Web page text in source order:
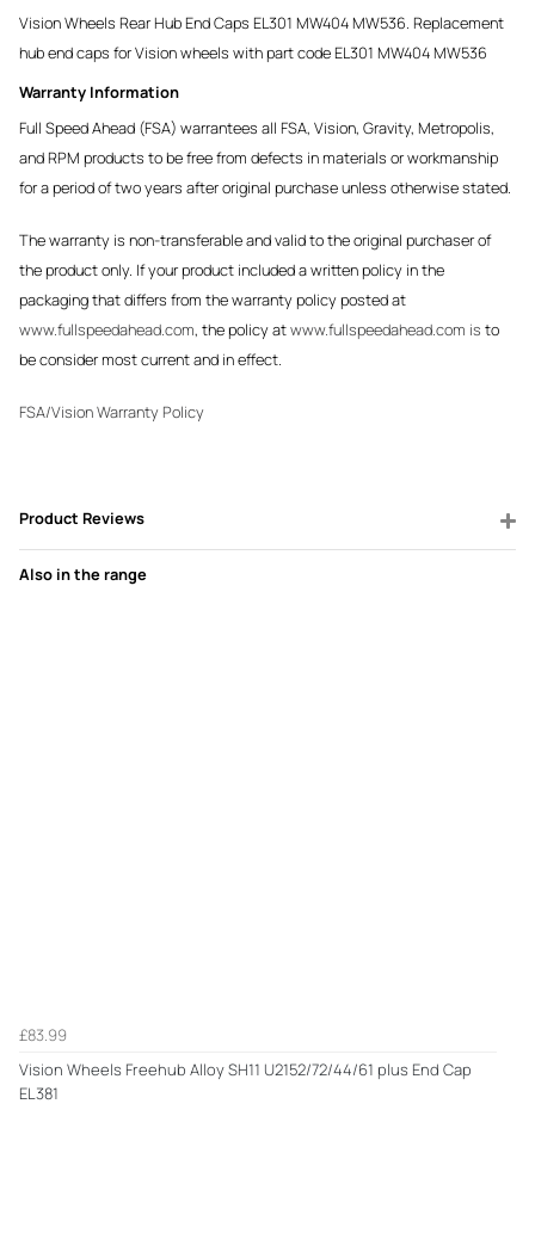
Vision Wheels Rear Hub End Caps EL301 MW404 MW536. Replacement
hub end caps for Vision wheels with part code EL301 MW404 MW536
Warranty Information
Full Speed Ahead (FSA) warrantees all FSA, Vision, Gravity, Metropolis,
and RPM products to be free from defects in materials or workmanship
for a period of two years after original purchase unless otherwise stated.
The warranty is non-transferable and valid to the original purchaser of
the product only. If your product included a written policy in the
packaging that differs from the warranty policy posted at
www.fullspeedahead.com, the policy atwww.fullspeedahead.com is to
be consider most current and in effect.
FSA/Vision Warranty Policy
Product Reviews
Also in the range
£83.99
Vision Wheels Freehub Alloy SH11 U2152/72/44/61 plus End Cap
EL381